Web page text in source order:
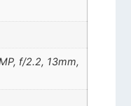
f/2.2, 13mm,